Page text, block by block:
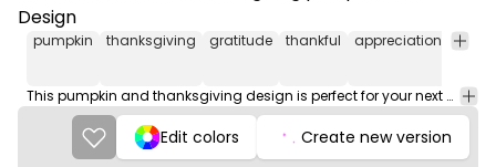
Design
pumpkin thanksgiving gratitude thankful appreciation joy
This pumpkin and thanksgiving design is perfect for your next project. Use it on merch products, websites, social media, and more. You'll love it!
Edit colors Create new version